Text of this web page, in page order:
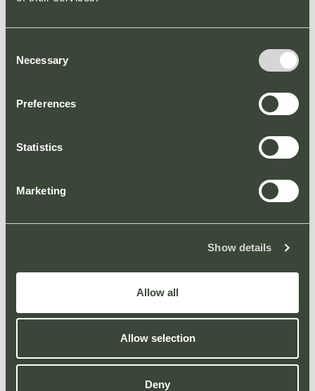
Selection
Necessary
Preferences
Statistics
Marketing
Show details
Allow all
Allow selection
Deny
website
We are pleased to announce the arrival of a new